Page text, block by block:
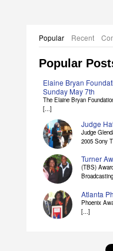
Popular Recent
Popular Posts
Elaine Bryan
Sunday May 7th
The Elaine Bryan
Judge
Judge
Turner
(TBS)
Atlanta
Phoenix